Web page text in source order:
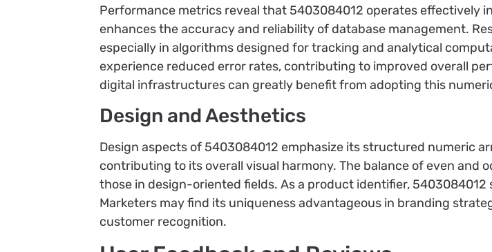
Performance metrics reveal that 5403084012 operates effectively
enhances the accuracy and reliability of database management.
especially in algorithms designed for tracking and analytical
experience reduced error rates, contributing to improved overall
digital infrastructures can greatly benefit from adopting this
Design and Aesthetics
Design aspects of 5403084012 emphasize its structured numeric
contributing to its overall visual harmony. The balance of even and
those in design-oriented fields. As a product identifier,
Marketers may find its uniqueness advantageous in branding
customer recognition.